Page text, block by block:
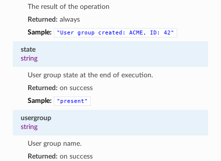
The result of the operation
Returned: always
Sample:
"User group created: ACME, ID: 42"
state
string
User group state at the end of execution.
Returned: on success
Sample:
"present"
usergroup
string
User group name.
Returned: on success